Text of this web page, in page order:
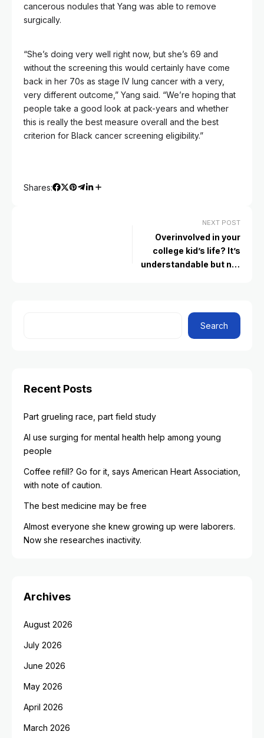
cancerous nodules that Yang was able to remove
surgically.
“She’s doing very well right now, but she’s 69 and
without the screening this would certainly have come
back in her 70s as stage IV lung cancer with a very,
very different outcome,” Yang said. “We’re hoping that
people take a good look at pack-years and whether
this is really the best measure overall and the best
criterion for Black cancer screening eligibility.”
Shares:
NEXT POST
Overinvolved in your
college kid’s life? It’s
understandable but not
Search
Recent Posts
Part grueling race, part field study
AI use surging for mental health help among young
people
Coffee refill? Go for it, says American Heart Association,
with note of caution.
The best medicine may be free
Almost everyone she knew growing up were laborers.
Now she researches inactivity.
Archives
August 2026
July 2026
June 2026
May 2026
April 2026
March 2026